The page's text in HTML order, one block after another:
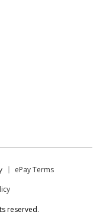
ePay Terms
reserved.